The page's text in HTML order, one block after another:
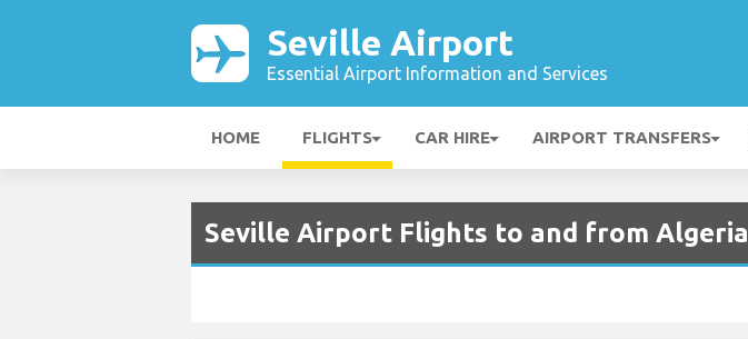
Seville Airport
Essential Airport Information and Services
HOME FLIGHTS CAR HIRE AIRPORT TRANSFERS
Seville Airport Flights to and from Algeria